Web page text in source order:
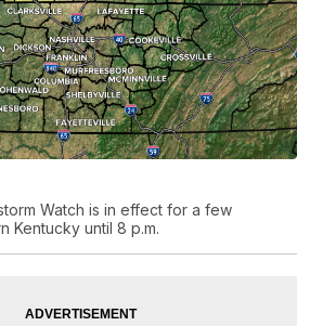
Watch is in effect for a few
Kentucky until 8 p.m.